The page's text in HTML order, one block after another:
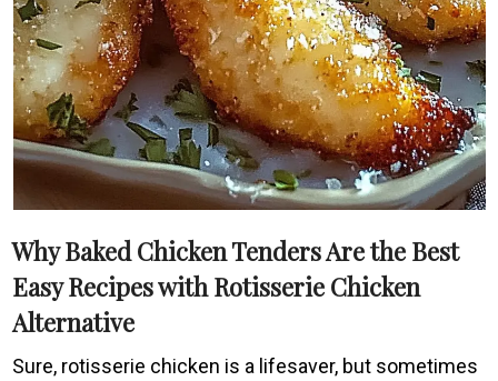
Why Baked Chicken Tenders Are the Best
Easy Recipes with Rotisserie Chicken
Alternative
Sure, rotisserie chicken is a lifesaver, but sometimes